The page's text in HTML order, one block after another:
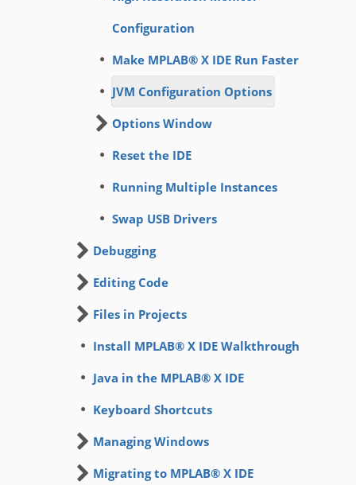
Configuration
Make MPLAB® X IDE Run Faster
JVM Configuration Options
Options Window
Reset the IDE
Running Multiple Instances
Swap USB Drivers
Debugging
Editing Code
Files in Projects
Install MPLAB® X IDE Walkthrough
Java in the MPLAB® X IDE
Keyboard Shortcuts
Managing Windows
Migrating to MPLAB® X IDE